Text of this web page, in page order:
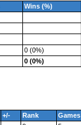
Wins (%)
0 (0%)
0 (0%)
+/- Rank Games